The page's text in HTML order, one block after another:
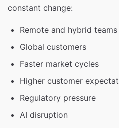
constant change:
Remote and hybrid teams
Global customers
Faster market cycles
Higher customer
Regulatory pressure
AI disruption